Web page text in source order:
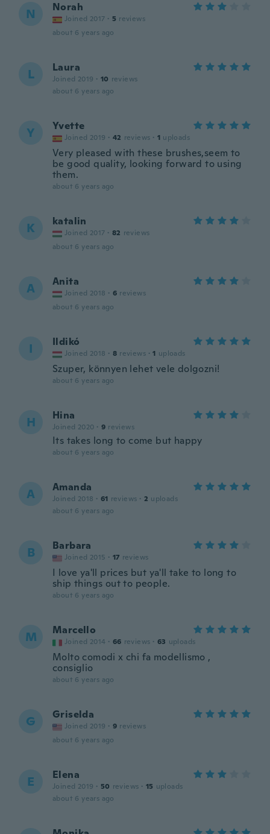
N Norah
Joined 2017 · 5 reviews
about 6 years ago
L Laura
Joined 2019 · 10 reviews
about 6 years ago
Y Yvette
Joined 2019 · 42 reviews · 1 uploads
Very pleased with these brushes,seem to
be good quality, looking forward to using
them.
about 6 years ago
K katalin
Joined 2017 · 82 reviews
about 6 years ago
A Anita
Joined 2018 · 6 reviews
about 6 years ago
I Ildikó
Joined 2018 · 8 reviews · 1 uploads
Szuper, könnyen lehet vele dolgozni!
about 6 years ago
H Hina
Joined 2020 · 9 reviews
Its takes long to come but happy
about 6 years ago
A Amanda
Joined 2018 · 61 reviews · 2 uploads
about 6 years ago
B Barbara
Joined 2015 · 17 reviews
I love ya'll prices but ya'll take to long to
ship things out to people.
about 6 years ago
M Marcello
Joined 2014 · 66 reviews · 63 uploads
Molto comodi x chi fa modellismo ,
consiglio
about 6 years ago
G Griselda
Joined 2019 · 9 reviews
about 6 years ago
E Elena
Joined 2019 · 50 reviews · 15 uploads
about 6 years ago